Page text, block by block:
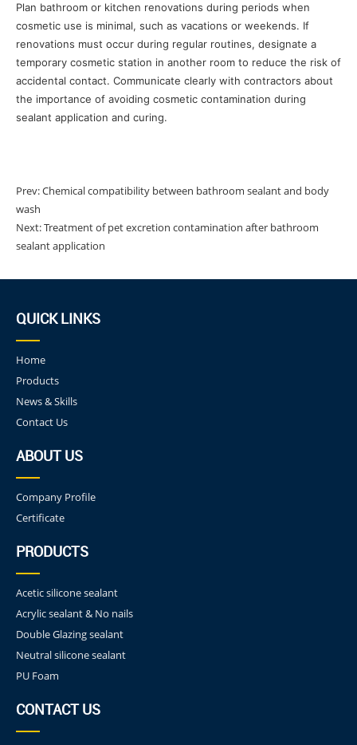
Plan bathroom or kitchen renovations during periods when
cosmetic use is minimal, such as vacations or weekends. If
renovations must occur during regular routines, designate a
temporary cosmetic station in another room to reduce the risk of
accidental contact. Communicate clearly with contractors about
the importance of avoiding cosmetic contamination during
sealant application and curing.
Prev:Chemical compatibility between bathroom sealant and body
wash
Next:Treatment of pet excretion contamination after bathroom
sealant application
QUICK LINKS
Home
Products
News & Skills
Contact Us
ABOUT US
Company Profile
Certificate
PRODUCTS
Acetic silicone sealant
Acrylic sealant & No nails
Double Glazing sealant
Neutral silicone sealant
PU Foam
CONTACT US